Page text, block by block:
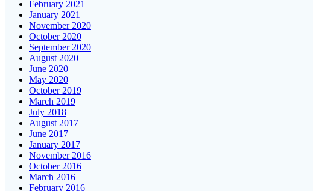
February 2021
January 2021
November 2020
October 2020
September 2020
August 2020
June 2020
May 2020
October 2019
March 2019
July 2018
August 2017
June 2017
January 2017
November 2016
October 2016
March 2016
February 2016